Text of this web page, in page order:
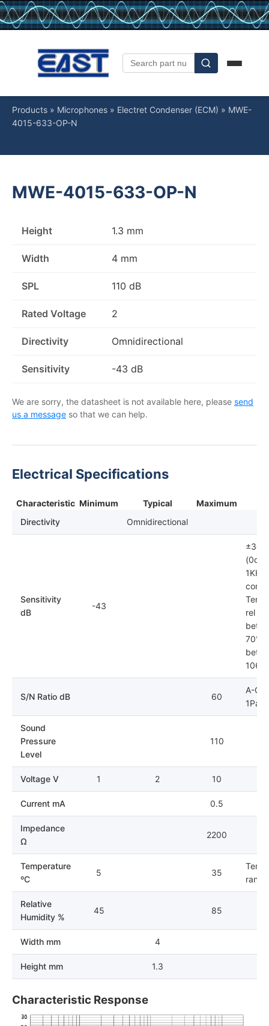
Products » Microphones » Electret Condenser (ECM) » MWE-
4015-633-OP-N
MWE-4015-633-OP-N
Height 1.3 mm
Width 4 mm
SPL 110 dB
Rated Voltage 2
Directivity Omnidirectional
Sensitivity -43 dB
We are sorry, the datasheet is not available here, please send
us a message so that we can help.
Electrical Specifications
Characteristic Minimum Typical
Maximum
Directivity
Omnidirectional
Sensitivity
dB
-43
±3dB
rel
70%;
S/N Ratio dB 60
A-
1Pa
Sound
Pressure
Level
110
Voltage V 1 2 10
Current mA 0.5
Impedance
Ω
2200
Temperature
ºC
5 35
Relative
Humidity %
45 85
Width mm 4
Height mm 1.3
Characteristic Response